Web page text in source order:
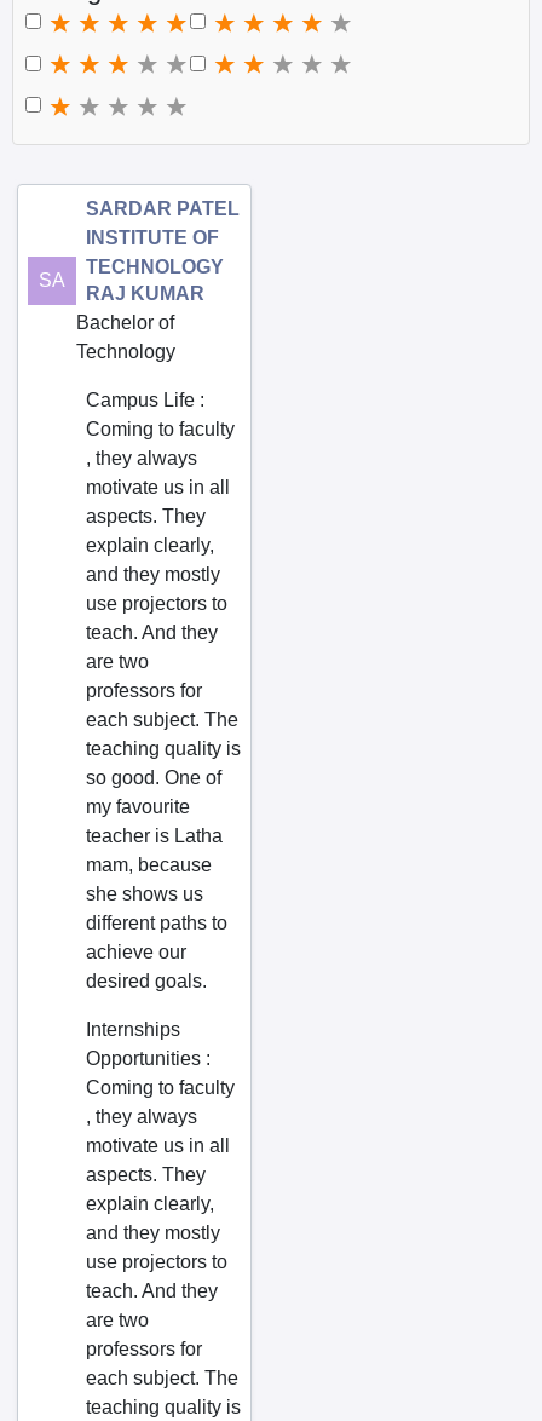
Kerala
Lakshadweep
Meghalaya
Mizoram
Nagaland
Odisha
Pondicherry
Punjab
Rajasthan
Sikkim
Tamil Nadu
Telangana
Tripura
Uttar Pradesh
Uttarakhand
West Bengal
Bangalore
Ajjaram
Akividu
Akkarampalle
Alampur
Amalapuram
Amudalavalasa
Amur
Anakapalle
Anantapur
Andole
Atmakur
Attili
Avanigadda
Badepalli
Badvel
Balapur
Bandarulanka
Banganapalle
Bapatla
Bapulapadu
Belampalli
Bestavaripeta
Betamcherla
Bhattiprolu
Bhimavaram
Bhimunipatnam
Bobbili
Bombuflat
Bommuru
Bugganipalle
Challapalle
Chandur
Chatakonda
Chemmumiahpet
Chidiga
SA
SARDAR PATEL
INSTITUTE OF
TECHNOLOGY
RAJ KUMAR
Bachelor of
Technology
Campus Life :
Coming to faculty
, they always
motivate us in all
aspects. They
explain clearly,
and they mostly
use projectors to
teach. And they
are two
professors for
each subject. The
teaching quality is
so good. One of
my favourite
teacher is Latha
mam, because
she shows us
different paths to
achieve our
desired goals.
Internships
Opportunities :
Coming to faculty
, they always
motivate us in all
aspects. They
explain clearly,
and they mostly
use projectors to
teach. And they
are two
professors for
each subject. The
teaching quality is